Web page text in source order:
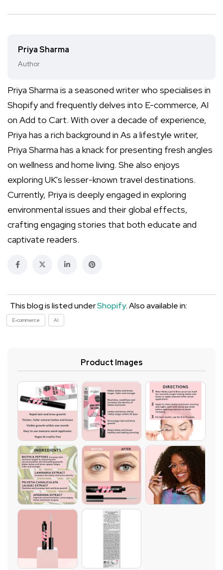
Priya Sharma
Author
Priya Sharma is a seasoned writer who specialises in
Shopify and frequently delves into E-commerce, AI
on Add to Cart. With over a decade of experience,
Priya has a rich background in As a lifestyle writer,
Priya Sharma has a knack for presenting fresh angles
on wellness and home living. She also enjoys
exploring UK's lesser-known travel destinations.
Currently, Priya is deeply engaged in exploring
environmental issues and their global effects,
crafting engaging stories that both educate and
captivate readers.
This blog is listed underShopify. Also available in:
E-commerce AI
Product Images